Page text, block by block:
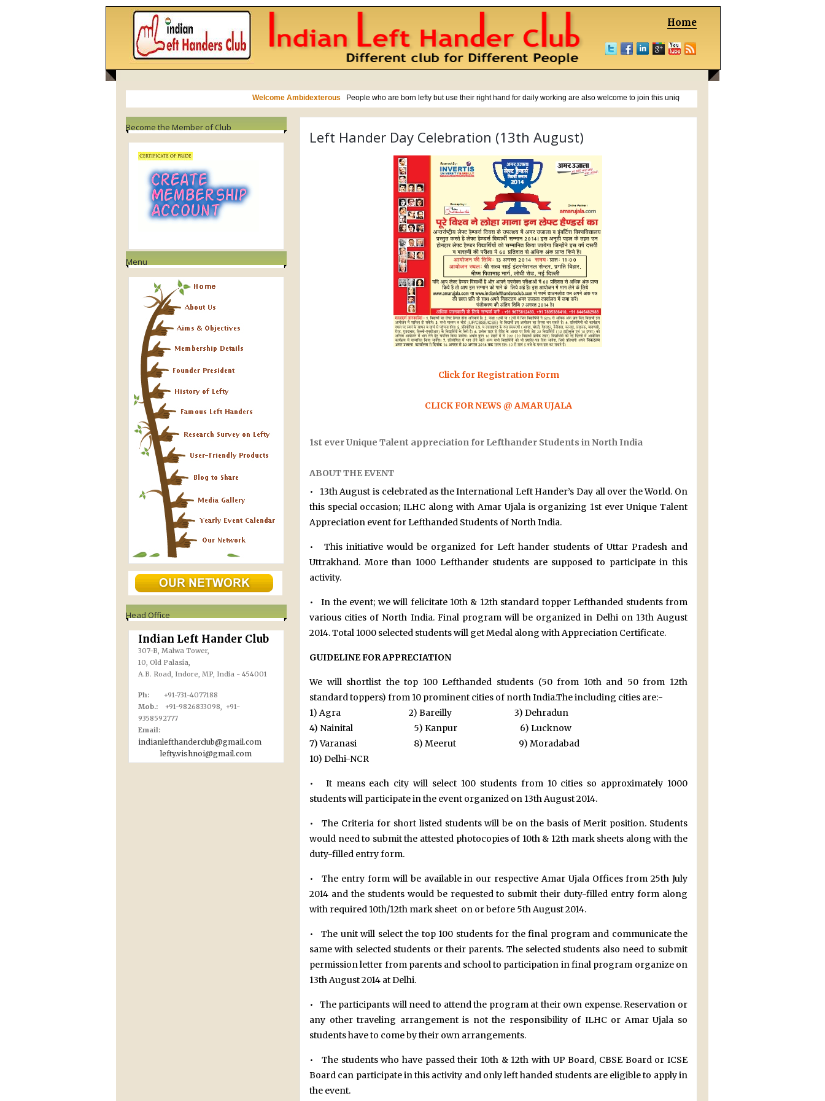
Home
Become the Member of Club
Menu
Head Office
Indian Left Hander Club
307-B, Malwa Tower,
10, Old Palasia,
A.B. Road, Indore, MP, India - 454001
Ph: +91-731-4077188
Mob.: +91-9826833098, +91-
9358592777
Email:
indianlefthanderclub@gmail.com
lefty.vishnoi@gmail.com
Left Hander Day Celebration (13th August)
Click for Registration Form
CLICK FOR NEWS @ AMAR UJALA
1st ever Unique Talent appreciation for Lefthander Students in North India
ABOUT THE EVENT
• 13th August is celebrated as the International Left Hander’s Day all over the World. On
this special occasion; ILHC along with Amar Ujala is organizing 1st ever Unique Talent
Appreciation event for Lefthanded Students of North India.
• This initiative would be organized for Left hander students of Uttar Pradesh and
Uttrakhand. More than 1000 Lefthander students are supposed to participate in this
activity.
• In the event; we will felicitate 10th & 12th standard topper Lefthanded students from
various cities of North India. Final program will be organized in Delhi on 13th August
2014. Total 1000 selected students will get Medal along with Appreciation Certificate.
GUIDELINE FOR APPRECIATION
We will shortlist the top 100 Lefthanded students (50 from 10th and 50 from 12th
standard toppers) from 10 prominent cities of north India.The including cities are:-
1) Agra 2) Bareilly 3) Dehradun
4) Nainital 5) Kanpur 6) Lucknow
7) Varanasi 8) Meerut 9) Moradabad
10) Delhi-NCR
• It means each city will select 100 students from 10 cities so approximately 1000
students will participate in the event organized on 13th August 2014.
• The Criteria for short listed students will be on the basis of Merit position. Students
would need to submit the attested photocopies of 10th & 12th mark sheets along with the
duty-filled entry form.
• The entry form will be available in our respective Amar Ujala Offices from 25th July
2014 and the students would be requested to submit their duty-filled entry form along
with required 10th/12th mark sheet on or before 5th August 2014.
• The unit will select the top 100 students for the final program and communicate the
same with selected students or their parents. The selected students also need to submit
permission letter from parents and school to participation in final program organize on
13th August 2014 at Delhi.
• The participants will need to attend the program at their own expense. Reservation or
any other traveling arrangement is not the responsibility of ILHC or Amar Ujala so
students have to come by their own arrangements.
• The students who have passed their 10th & 12th with UP Board, CBSE Board or ICSE
Board can participate in this activity and only left handed students are eligible to apply in
the event.